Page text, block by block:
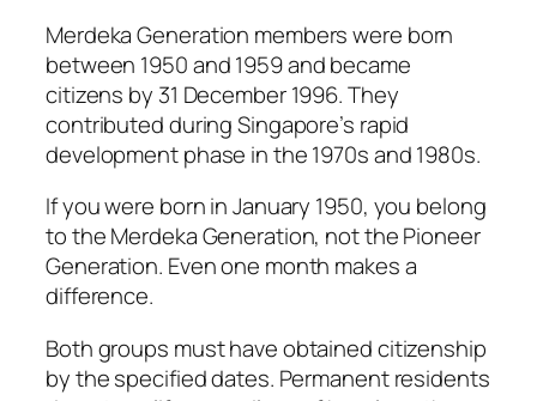
Merdeka Generation members were born
between 1950 and 1959 and became
citizens by 31 December 1996. They
contributed during Singapore’s rapid
development phase in the 1970s and 1980s.
If you were born in January 1950, you belong
to the Merdeka Generation, not the Pioneer
Generation. Even one month makes a
difference.
Both groups must have obtained citizenship
by the specified dates. Permanent residents